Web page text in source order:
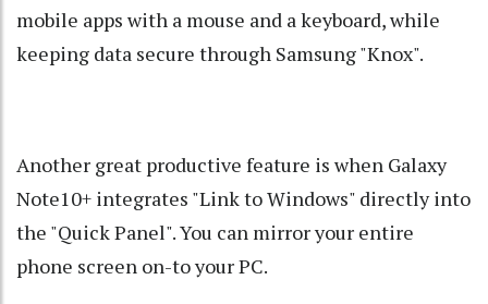
mobile apps with a mouse and a keyboard, while
keeping data secure through Samsung "Knox".
Another great productive feature is when Galaxy
Note10+ integrates "Link to Windows" directly into
the "Quick Panel". You can mirror your entire
phone screen on-to your PC.